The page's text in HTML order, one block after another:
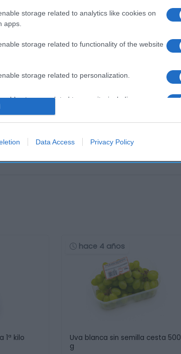
storage related to analytics like cookies on
apps.
storage related to functionality of the website
storage related to personalization.
storage related to security, including
and fraud prevention, and other user protection.
Data Access Privacy Policy
1ª kilo
hace 4 años
Uva blanca sin semilla cesta 500
g